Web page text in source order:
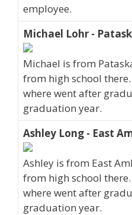
employee.
Michael Lohr -
Michael is from
from high school
where went after
graduation year.
Ashley Long - East
Ashley is from East
from high school
where went after
graduation year.